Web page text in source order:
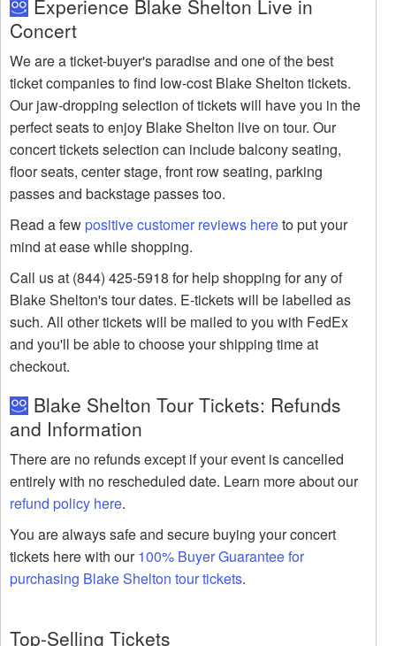
Experience Blake Shelton Live in
Concert
We are a ticket-buyer's paradise and one of the best
ticket companies to find low-cost Blake Shelton tickets.
Our jaw-dropping selection of tickets will have you in the
perfect seats to enjoy Blake Shelton live on tour. Our
concert tickets selection can include balcony seating,
floor seats, center stage, front row seating, parking
passes and backstage passes too.
Read a fewpositive customer reviews hereto put your
mind at ease while shopping.
Call us at (844) 425-5918 for help shopping for any of
Blake Shelton's tour dates. E-tickets will be labelled as
such. All other tickets will be mailed to you with FedEx
and you'll be able to choose your shipping time at
checkout.
Blake Shelton Tour Tickets: Refunds
and Information
There are no refunds except if your event is cancelled
entirely with no rescheduled date. Learn more about our
refund policy here.
You are always safe and secure buying your concert
tickets here with our100% Buyer Guarantee for
purchasing Blake Shelton tour tickets.
Top-Selling Tickets